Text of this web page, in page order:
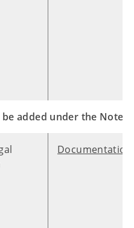
added under the Notes
Documentation